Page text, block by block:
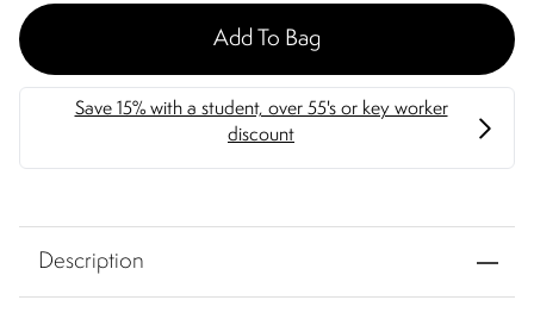
Add To Bag
Description